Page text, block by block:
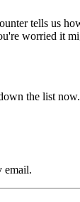
tells us
worried it
the list
email.